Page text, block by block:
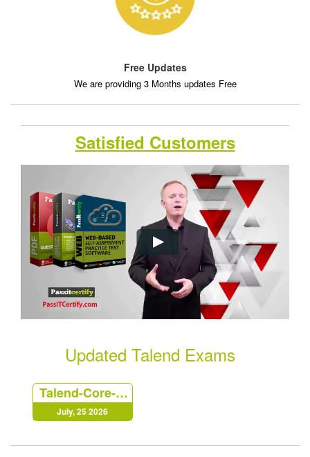
Free Updates
We are providing 3 Months updates Free
Satisfied Customers
Updated Talend Exams
Talend-Core-Developer
July, 25 2026